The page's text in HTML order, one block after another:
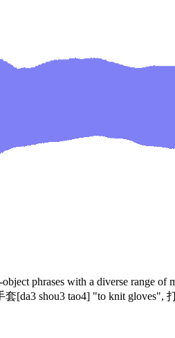
phrases with a diverse range
[da3 shou3 tao4] "to knit gloves",